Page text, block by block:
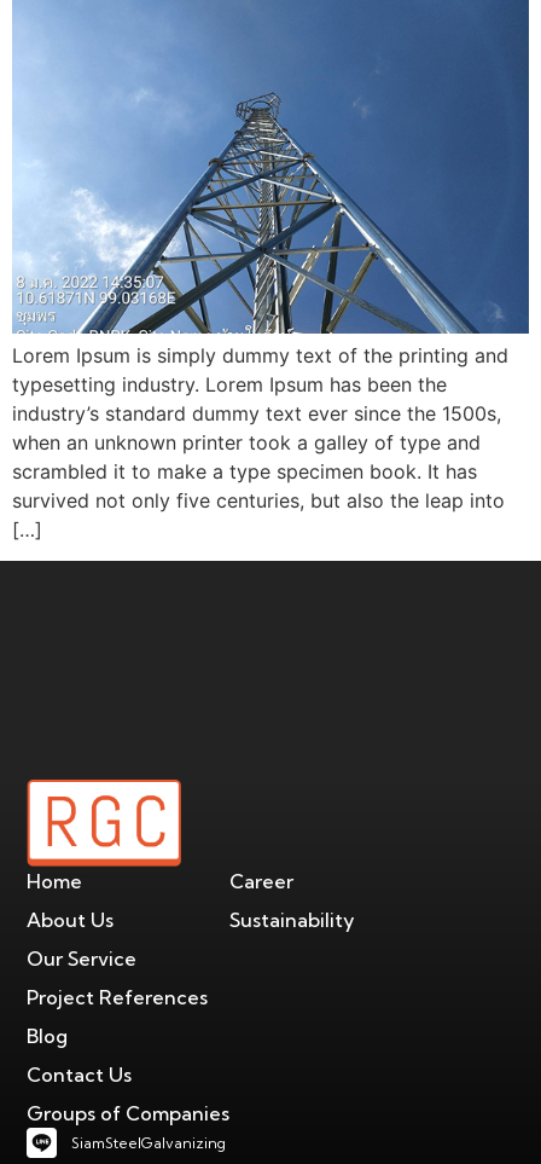
Lorem Ipsum is simply dummy text of the printing and
typesetting industry. Lorem Ipsum has been the
industry’s standard dummy text ever since the 1500s,
when an unknown printer took a galley of type and
scrambled it to make a type specimen book. It has
survived not only five centuries, but also the leap into
[…]
Home
About Us
Our Service
Project References
Blog
Contact Us
Groups of Companies
Career
Sustainability
SiamSteelGalvanizing